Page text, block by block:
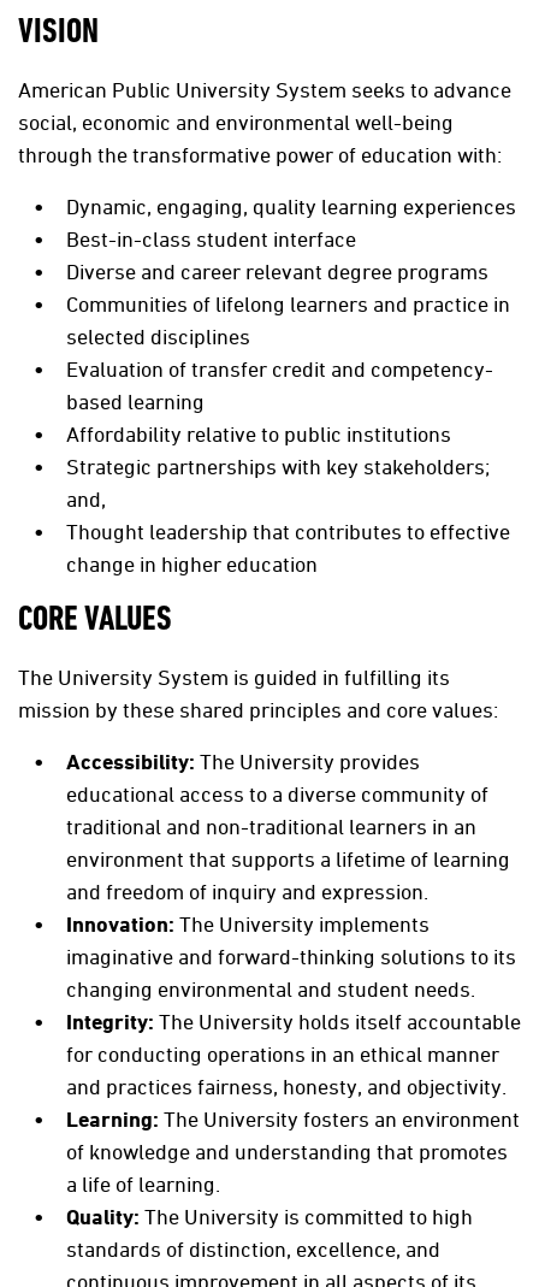
VISION
American Public University System seeks to advance
social, economic and environmental well-being
through the transformative power of education with:
Dynamic, engaging, quality learning experiences
Best-in-class student interface
Diverse and career relevant degree programs
Communities of lifelong learners and practice in
selected disciplines
Evaluation of transfer credit and competency-
based learning
Affordability relative to public institutions
Strategic partnerships with key stakeholders;
and,
Thought leadership that contributes to effective
change in higher education
CORE VALUES
The University System is guided in fulfilling its
mission by these shared principles and core values:
Accessibility: The University provides
educational access to a diverse community of
traditional and non-traditional learners in an
environment that supports a lifetime of learning
and freedom of inquiry and expression.
Innovation: The University implements
imaginative and forward-thinking solutions to its
changing environmental and student needs.
Integrity: The University holds itself accountable
for conducting operations in an ethical manner
and practices fairness, honesty, and objectivity.
Learning: The University fosters an environment
of knowledge and understanding that promotes
a life of learning.
Quality: The University is committed to high
standards of distinction, excellence, and